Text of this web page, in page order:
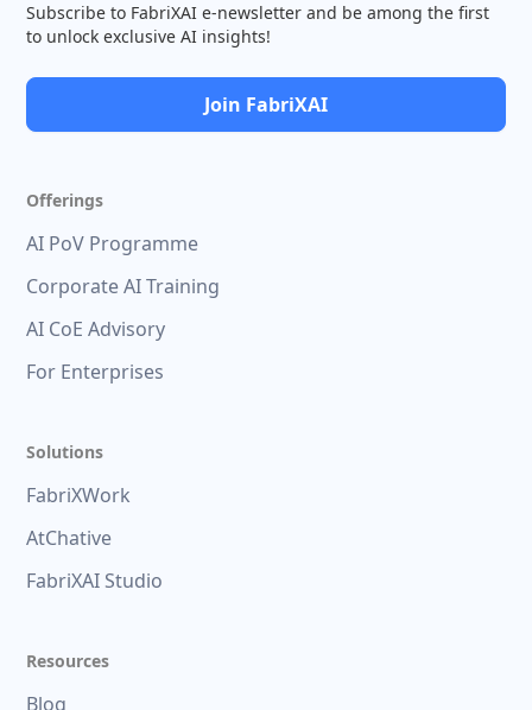
Subscribe to FabriXAI e-newsletter and be among the first
to unlock exclusive AI insights!
Join FabriXAI
Offerings
AI PoV Programme
Corporate AI Training
AI CoE Advisory
For Enterprises
Solutions
FabriXWork
AtChative
FabriXAI Studio
Resources
Blog